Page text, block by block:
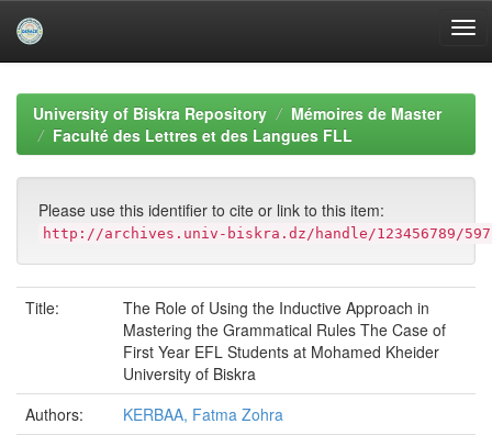
navigationUniversity of Biskra Repository
Mémoires de Master
Faculté des Lettres et des Langues FLL
Please use this identifier to cite or link to this item:
http://archives.univ-biskra.dz/handle/123456789/
Title:
The Role of Using the Inductive Approach in
Mastering the Grammatical Rules The Case of
First Year EFL Students at Mohamed Kheider
University of Biskra
Authors:
KERBAA, Fatma Zohra